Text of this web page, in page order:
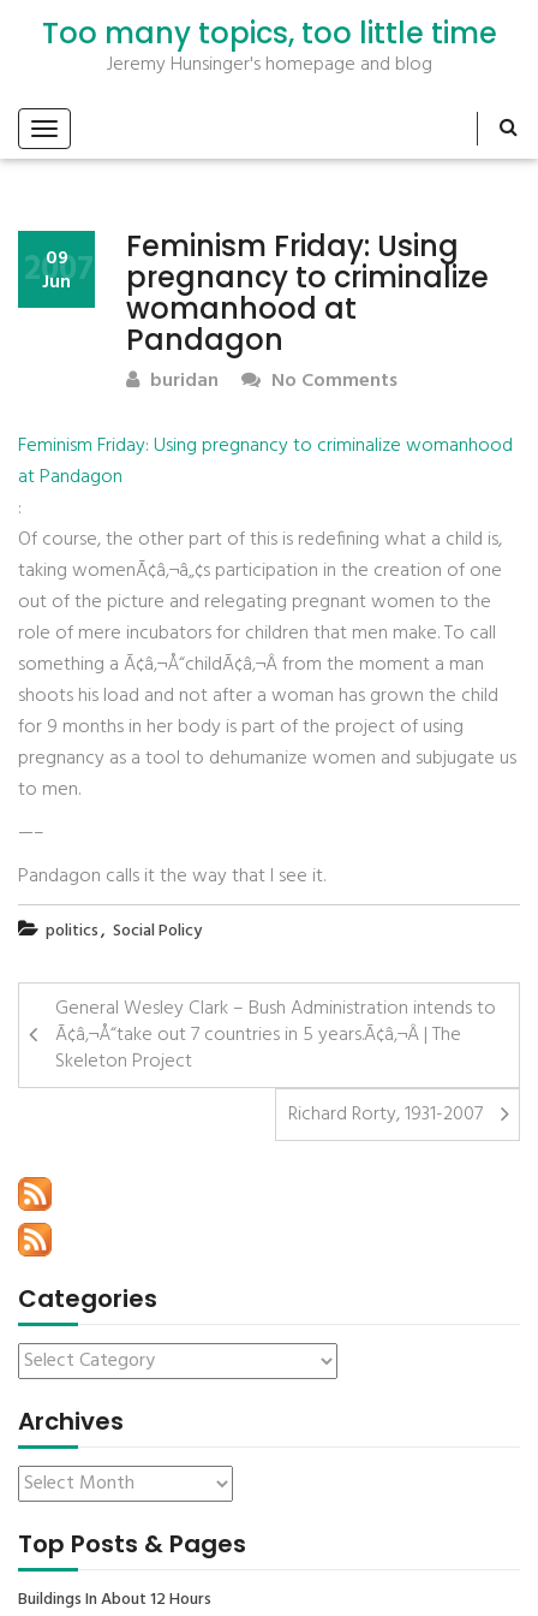
Too many topics, too little time
Jeremy Hunsinger's homepage and blog
Feminism Friday: Using
pregnancy to criminalize
womanhood at
Pandagon
09
Jun
2007
buridan No Comments
Feminism Friday: Using pregnancy to criminalize womanhood
at Pandagon
:
Of course, the other part of this is redefining what a child is,
taking womenÃ¢â‚¬â„¢s participation in the creation of one
out of the picture and relegating pregnant women to the
role of mere incubators for children that men make. To call
something a Ã¢â‚¬Å“childÃ¢â‚¬Â from the moment a man
shoots his load and not after a woman has grown the child
for 9 months in her body is part of the project of using
pregnancy as a tool to dehumanize women and subjugate us
to men.
—–
Pandagon calls it the way that I see it.
politics, Social Policy
General Wesley Clark – Bush Administration intends to
Ã¢â‚¬Å“take out 7 countries in 5 years.Ã¢â‚¬Â | The
Skeleton Project
Richard Rorty, 1931-2007
Categories
Archives
Top Posts & Pages
Buildings In About 12 Hours